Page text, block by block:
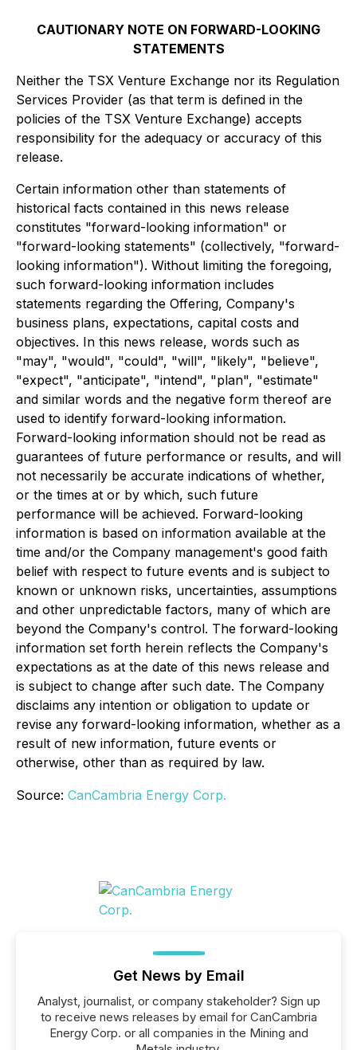
CAUTIONARY NOTE ON FORWARD-LOOKING
STATEMENTS
Neither the TSX Venture Exchange nor its Regulation
Services Provider (as that term is defined in the
policies of the TSX Venture Exchange) accepts
responsibility for the adequacy or accuracy of this
release.
Certain information other than statements of
historical facts contained in this news release
constitutes "forward-looking information" or
"forward-looking statements" (collectively, "forward-
looking information"). Without limiting the foregoing,
such forward-looking information includes
statements regarding the Offering, Company's
business plans, expectations, capital costs and
objectives. In this news release, words such as
"may", "would", "could", "will", "likely", "believe",
"expect", "anticipate", "intend", "plan", "estimate"
and similar words and the negative form thereof are
used to identify forward-looking information.
Forward-looking information should not be read as
guarantees of future performance or results, and will
not necessarily be accurate indications of whether,
or the times at or by which, such future
performance will be achieved. Forward-looking
information is based on information available at the
time and/or the Company management's good faith
belief with respect to future events and is subject to
known or unknown risks, uncertainties, assumptions
and other unpredictable factors, many of which are
beyond the Company's control. The forward-looking
information set forth herein reflects the Company's
expectations as at the date of this news release and
is subject to change after such date. The Company
disclaims any intention or obligation to update or
revise any forward-looking information, whether as a
result of new information, future events or
otherwise, other than as required by law.
Source: CanCambria Energy Corp.
Get News by Email
Analyst, journalist, or company stakeholder? Sign up
to receive news releases by email for CanCambria
Energy Corp. or all companies in the Mining and